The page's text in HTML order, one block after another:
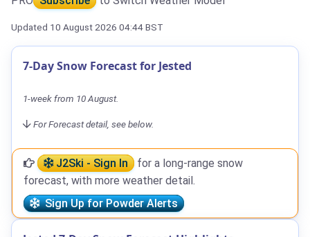
Updated 10 August 2026 04:44 BST
7-Day Snow Forecast for Jested
1-week from 10 August.
For Forecast detail, see below.
J2Ski - Sign In
for a long-range snow
forecast, with more weather detail.
Sign Up for Powder Alerts